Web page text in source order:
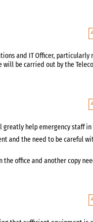
and IT Officer,
be carried out by the
help emergency staff
and the need to be careful
the office and another copy